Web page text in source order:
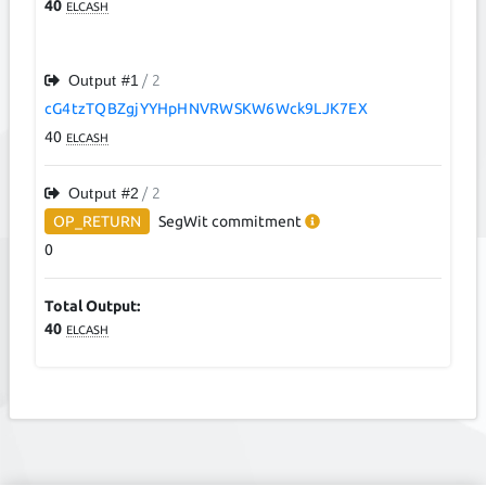
40 ELCASH
Output #1/ 2
cG4tzTQBZgjYYHpHNVRWSKW6Wck9LJK7EX
40 ELCASH
Output #2 / 2
OP_RETURN
SegWitcommitment
0
Total Output:
40 ELCASH